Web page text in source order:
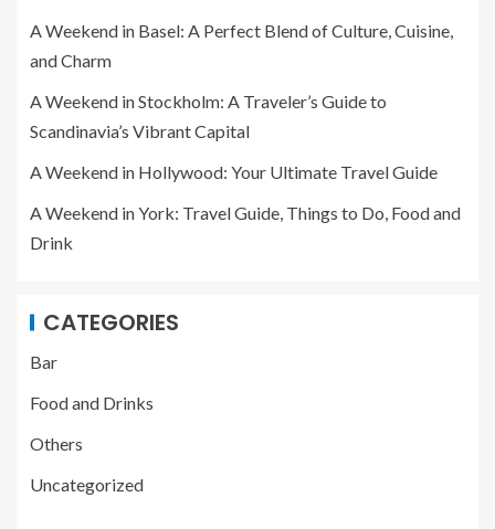
A Weekend in Basel: A Perfect Blend of Culture, Cuisine,
and Charm
A Weekend in Stockholm: A Traveler’s Guide to
Scandinavia’s Vibrant Capital
A Weekend in Hollywood: Your Ultimate Travel Guide
A Weekend in York: Travel Guide, Things to Do, Food and
Drink
CATEGORIES
Bar
Food and Drinks
Others
Uncategorized